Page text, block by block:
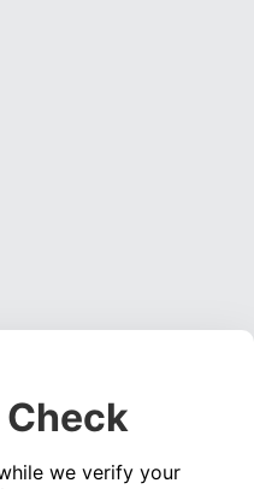
we verify your